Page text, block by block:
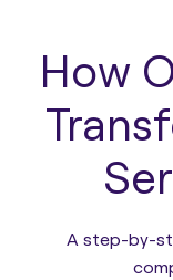
How
A step-by-